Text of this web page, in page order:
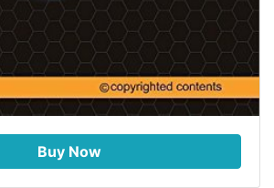
Buy Now